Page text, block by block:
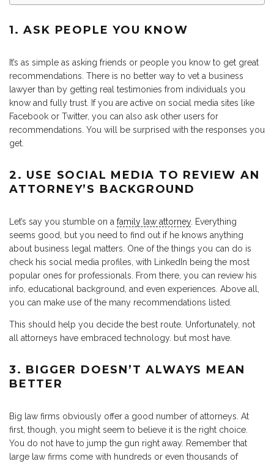
1. ASK PEOPLE YOU KNOW
It’s as simple as asking friends or people you know to get great
recommendations. There is no better way to vet a business
lawyer than by getting real testimonies from individuals you
know and fully trust. If you are active on social media sites like
Facebook or Twitter, you can also ask other users for
recommendations. You will be surprised with the responses you
get.
2. USE SOCIAL MEDIA TO REVIEW AN
ATTORNEY’S BACKGROUND
Let’s say you stumble on a family law attorney. Everything
seems good, but you need to find out if he knows anything
about business legal matters. One of the things you can do is
check his social media profiles, with LinkedIn being the most
popular ones for professionals. From there, you can review his
info, educational background, and even experiences. Above all,
you can make use of the many recommendations listed.
This should help you decide the best route. Unfortunately, not
all attorneys have embraced technology. but most have.
3. BIGGER DOESN’T ALWAYS MEAN
BETTER
Big law firms obviously offer a good number of attorneys. At
first, though, you might seem to believe it is the right choice.
You do not have to jump the gun right away. Remember that
large law firms come with hundreds or even thousands of